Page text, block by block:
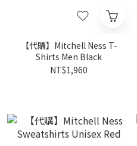
【代購】Mitchell Ness T-
Shirts Men Black
NT$1,960